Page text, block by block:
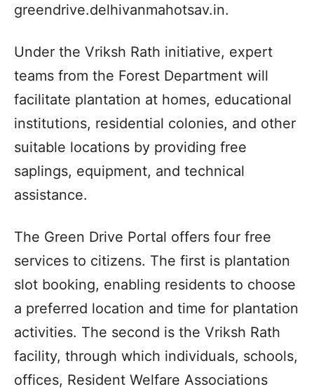
greendrive.delhivanmahotsav.in.
Under the Vriksh Rath initiative, expert
teams from the Forest Department will
facilitate plantation at homes, educational
institutions, residential colonies, and other
suitable locations by providing free
saplings, equipment, and technical
assistance.
The Green Drive Portal offers four free
services to citizens. The first is plantation
slot booking, enabling residents to choose
a preferred location and time for plantation
activities. The second is the Vriksh Rath
facility, through which individuals, schools,
offices, Resident Welfare Associations